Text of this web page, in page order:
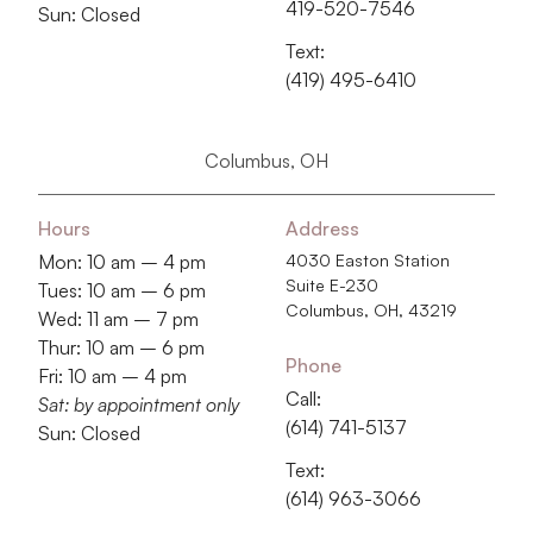
Sun: Closed
419-520-7546
Text:
(419) 495-6410
Columbus, OH
Hours
Mon: 10 am – 4 pm
Tues: 10 am – 6 pm
Wed: 11 am – 7 pm
Thur: 10 am – 6 pm
Fri: 10 am – 4 pm
Sat: by appointment only
Sun: Closed
Address
4030 Easton Station
Suite E-230
Columbus, OH, 43219
Phone
Call:
‭(614) 741-5137‬
Text:
‭(614) 963-3066‬